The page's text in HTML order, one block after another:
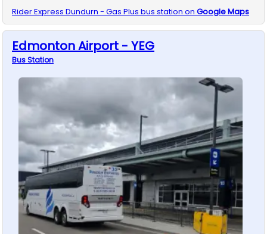
Rider Express Dundurn - Gas Plus bus station on Google Maps
Edmonton Airport - YEG
BusStation